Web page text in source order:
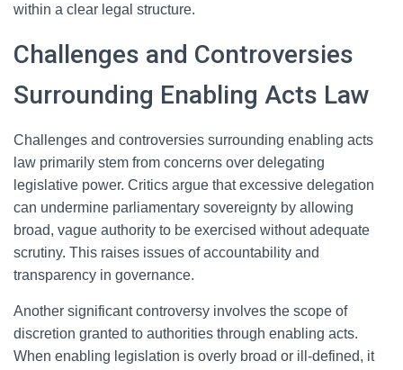
within a clear legal structure.
Challenges and Controversies
Surrounding Enabling Acts Law
Challenges and controversies surrounding enabling acts
law primarily stem from concerns over delegating
legislative power. Critics argue that excessive delegation
can undermine parliamentary sovereignty by allowing
broad, vague authority to be exercised without adequate
scrutiny. This raises issues of accountability and
transparency in governance.
Another significant controversy involves the scope of
discretion granted to authorities through enabling acts.
When enabling legislation is overly broad or ill-defined, it